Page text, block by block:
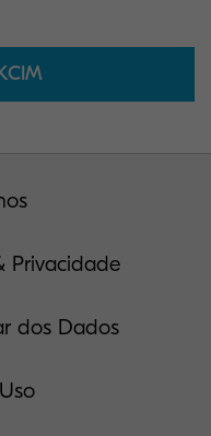
Privacidade
dos Dados